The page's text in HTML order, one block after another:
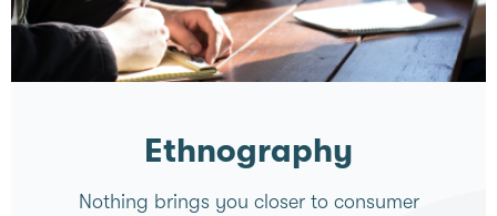
Ethnography
Nothing brings you closer to consumer